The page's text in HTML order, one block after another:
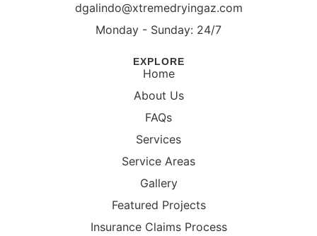
dgalindo@xtremedryingaz.com
Monday - Sunday: 24/7
EXPLORE
Home
About Us
FAQs
Services
Service Areas
Gallery
Featured Projects
Insurance Claims Process